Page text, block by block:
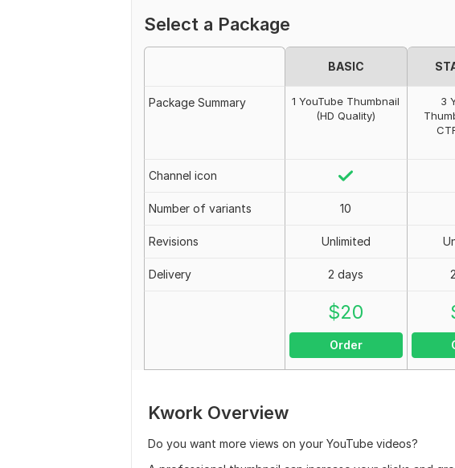
Select a Package
BASIC
Package Summary
1 YouTube Thumbnail
(HD Quality)
3
Channel icon
Number of variants 10
Revisions Unlimited
Delivery 2 days
$20
Order
Kwork Overview
Do you want more views on your YouTube videos?